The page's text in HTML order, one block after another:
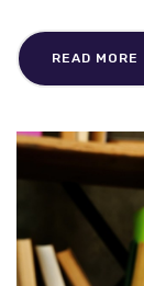
READ MORE